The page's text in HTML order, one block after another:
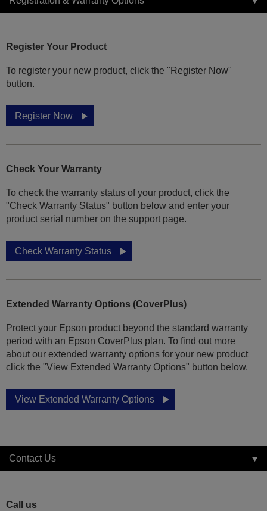
Register Your Product
To register your new product, click the "Register Now"
button.
Register Now
Check Your Warranty
To check the warranty status of your product, click the
"Check Warranty Status" button below and enter your
product serial number on the support page.
Check Warranty Status
Extended Warranty Options (CoverPlus)
Protect your Epson product beyond the standard warranty
period with an Epson CoverPlus plan. To find out more
about our extended warranty options for your new product
click the "View Extended Warranty Options" button below.
View Extended Warranty Options
Contact Us
Call us